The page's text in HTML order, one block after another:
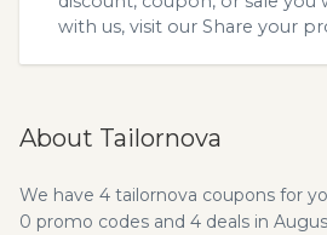
with us, visit our Share your
About Tailornova
We have 4 tailornova coupons for
0 promo codes and 4 deals in